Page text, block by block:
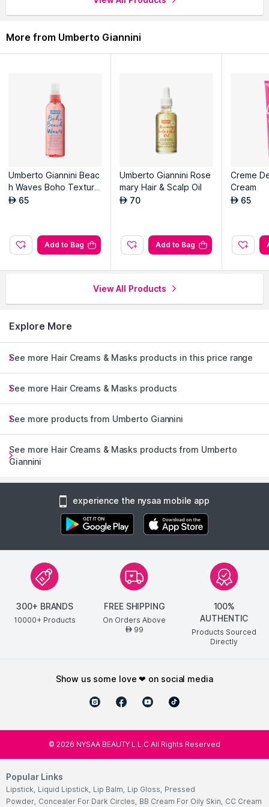
More from Umberto Giannini
Umberto Giannini Beac
h Waves Boho Texture
spray
AED 65
Add to Bag
Umberto Giannini Rose
mary Hair & Scalp Oil
AED 70
Add to Bag
Creme
Cream
AED 65
View All Products
Explore More
See more Hair Creams & Masks products in this price range
See more Hair Creams & Masks products
See more products from Umberto Giannini
See more Hair Creams & Masks products from Umberto
Giannini
experience the nysaa mobile app
300+ BRANDS
10000+ Products
FREE SHIPPING
On Orders Above
AED99
100%
AUTHENTIC
Products Sourced
Directly
show us some love ❤ on social media
© 2026 NYSAA BEAUTY L.L.C All Rights Reserved
Popular Links
Lipstick, Liquid Lipstick, Lip Balm, Lip Gloss, Pressed
Powder, Concealer For Dark Circles, BB Cream For Oily Skin, CC Cream